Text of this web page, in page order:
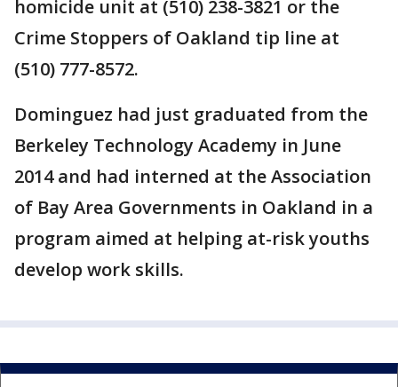
homicide unit at (510) 238-3821 or the
Crime Stoppers of Oakland tip line at
(510) 777-8572.
Dominguez had just graduated from the
Berkeley Technology Academy in June
2014 and had interned at the Association
of Bay Area Governments in Oakland in a
program aimed at helping at-risk youths
develop work skills.